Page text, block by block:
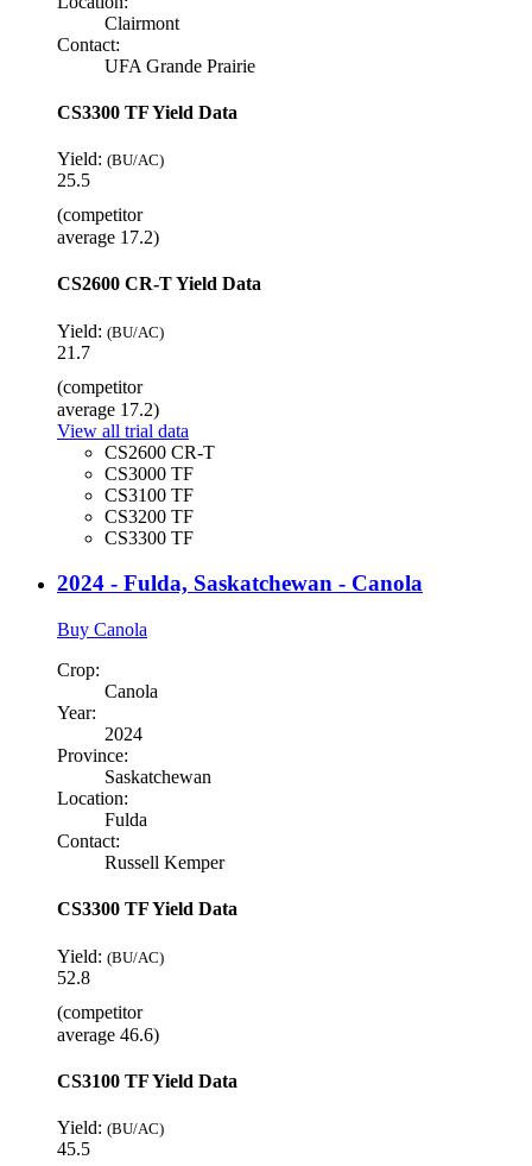
Clairmont
Contact:
UFA Grande Prairie
CS3300 TF Yield Data
Yield: (BU/AC)
25.5
(competitor
average 17.2)
CS2600 CR-T Yield Data
Yield: (BU/AC)
21.7
(competitor
average 17.2)
View all trial data
CS2600 CR-T
CS3000 TF
CS3100 TF
CS3200 TF
CS3300 TF
2024 - Fulda, Saskatchewan - Canola
Buy Canola
Crop:
Canola
Year:
2024
Province:
Saskatchewan
Location:
Fulda
Contact:
Russell Kemper
CS3300 TF Yield Data
Yield: (BU/AC)
52.8
(competitor
average 46.6)
CS3100 TF Yield Data
Yield: (BU/AC)
45.5